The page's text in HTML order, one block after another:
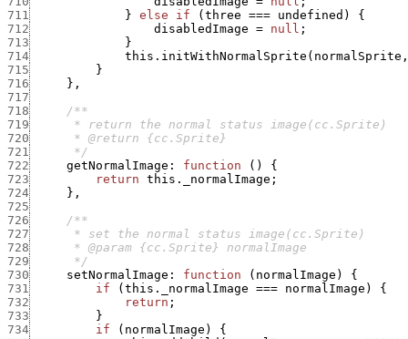
711
} else if ( three === undefined )
{
712
disabledImage = null ;
713
}
714
this.initWithNormalSprite ( normalSprite ,
715
}
716
} ,
717
718
719
720
721
      */
722
getNormalImage : function ( )
{
723
return this._normalImage ;
724
} ,
725
726
727
728
729
      */
730
setNormalImage : function ( normalImage )
{
731
if ( this._normalImage === normalImage )
{
732
return ;
733
}
734
if ( normalImage )
{